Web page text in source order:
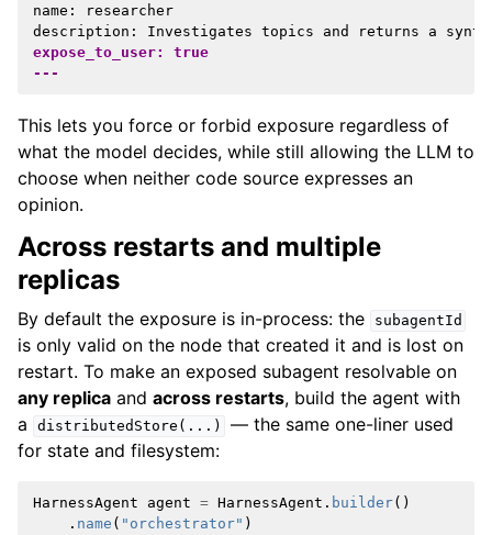
name: researcher
expose_to_user: true
---
This lets you force or forbid exposure regardless of
what the model decides, while still allowing the LLM to
choose when neither code source expresses an
opinion.
Across restarts and multiple
replicas
By default the exposure is in-process: the subagentId
is only valid on the node that created it and is lost on
restart. To make an exposed subagent resolvable on
any replica and across restarts, build the agent with
a
distributedStore(...)
— the same one-liner used
for state and filesystem:
HarnessAgent agent = HarnessAgent . builder()
. name ( "orchestrator" )